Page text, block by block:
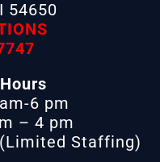
54650
6 pm
– 4 pm
Staffing)